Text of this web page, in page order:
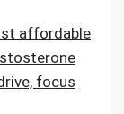
affordable
focus